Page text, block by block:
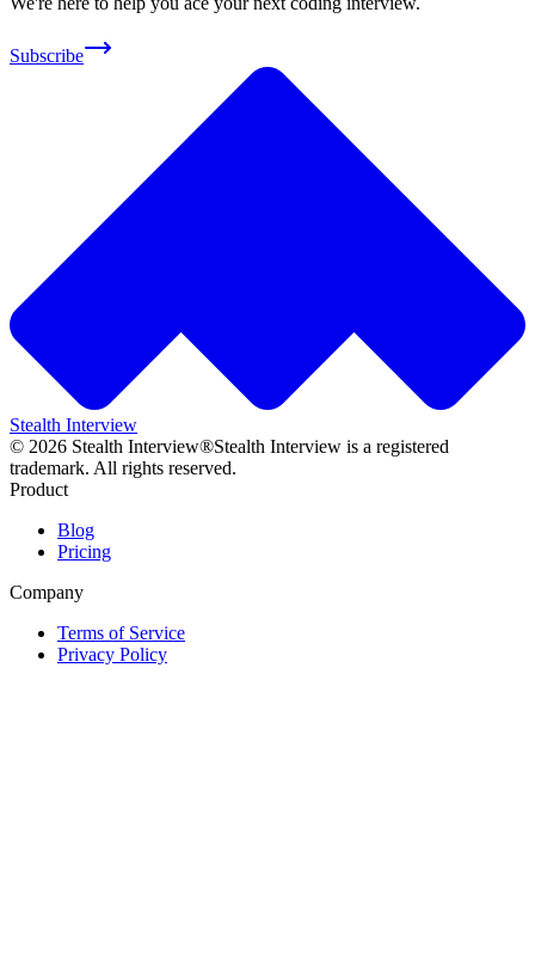
Subscribe
Stealth Interview
© 2026 Stealth Interview®Stealth Interview is a registered
trademark. All rights reserved.
Product
Blog
Pricing
Company
Terms of Service
Privacy Policy